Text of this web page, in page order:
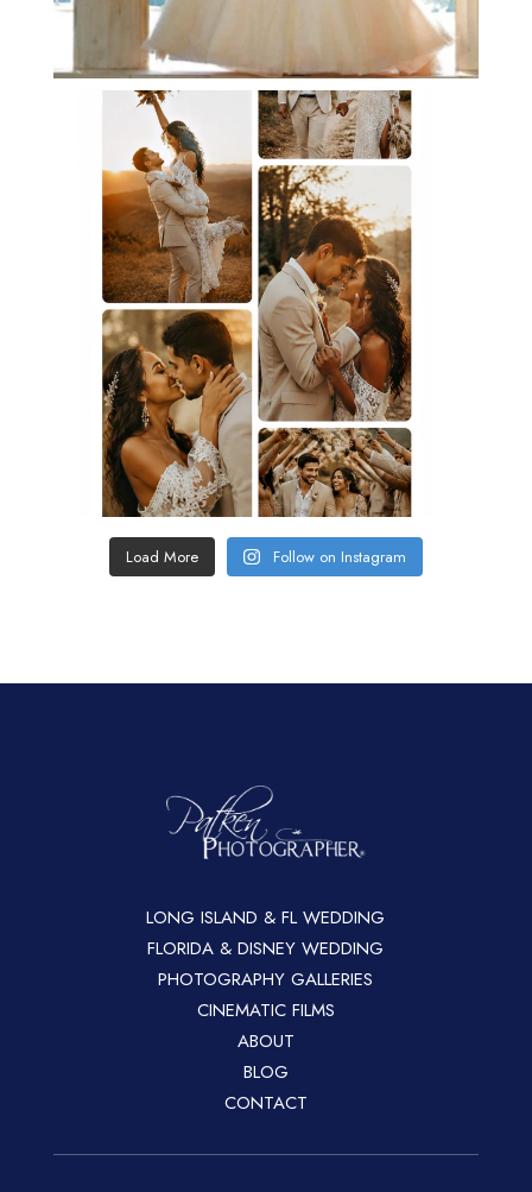
Load More Follow on Instagram
LONG ISLAND & FL WEDDING
FLORIDA & DISNEY WEDDING
PHOTOGRAPHY GALLERIES
CINEMATIC FILMS
ABOUT
BLOG
CONTACT